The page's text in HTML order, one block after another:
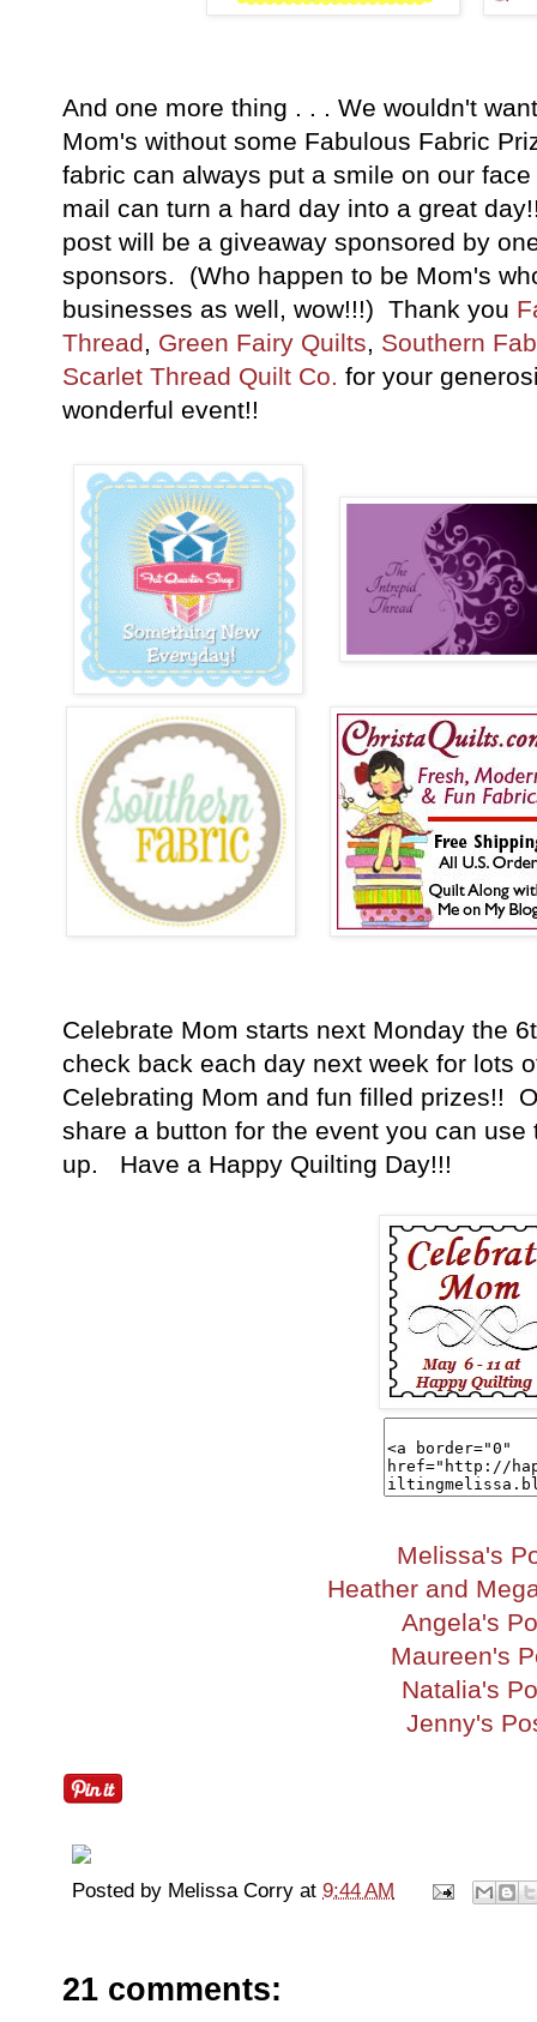
And one more thing . . . We wouldn't
Mom's without some Fabulous Fabric
fabric can always put a smile on our
mail can turn a hard day into a great
post will be a giveaway sponsored by
sponsors. (Who happen to be Mom's
businesses as well, wow!!!) Thank you
Thread, Green Fairy Quilts, Southern
Scarlet Thread Quilt Co. for your
wonderful event!!
Celebrate Mom starts next Monday the
check back each day next week for lots
Celebrating Mom and fun filled prizes!!
share a button for the event you can
up. Have a Happy Quilting Day!!!
Melissa's
Heather and
Angela's
Maureen's
Natalia's
Jenny's
Posted by Melissa Corry at 9:44 AM
21 comments: